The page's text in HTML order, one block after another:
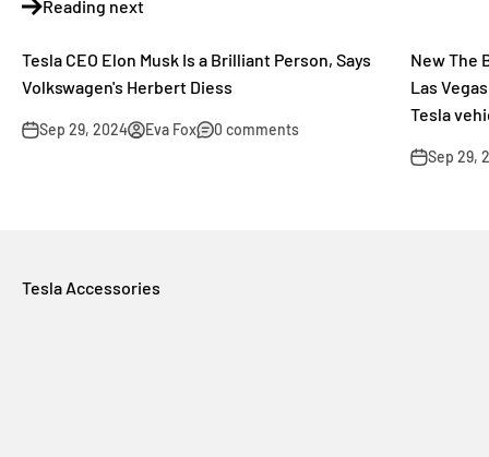
Reading next
Tesla CEO Elon Musk Is a Brilliant Person, Says
Volkswagen's Herbert Diess
Sep 29, 2024 Eva Fox 0 comments
New The
Las
Tesla
Sep 29,
Tesla Accessories